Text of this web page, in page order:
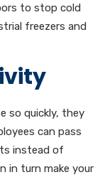
to stop cold
freezers and
so quickly, they
can pass
instead of
in turn make your